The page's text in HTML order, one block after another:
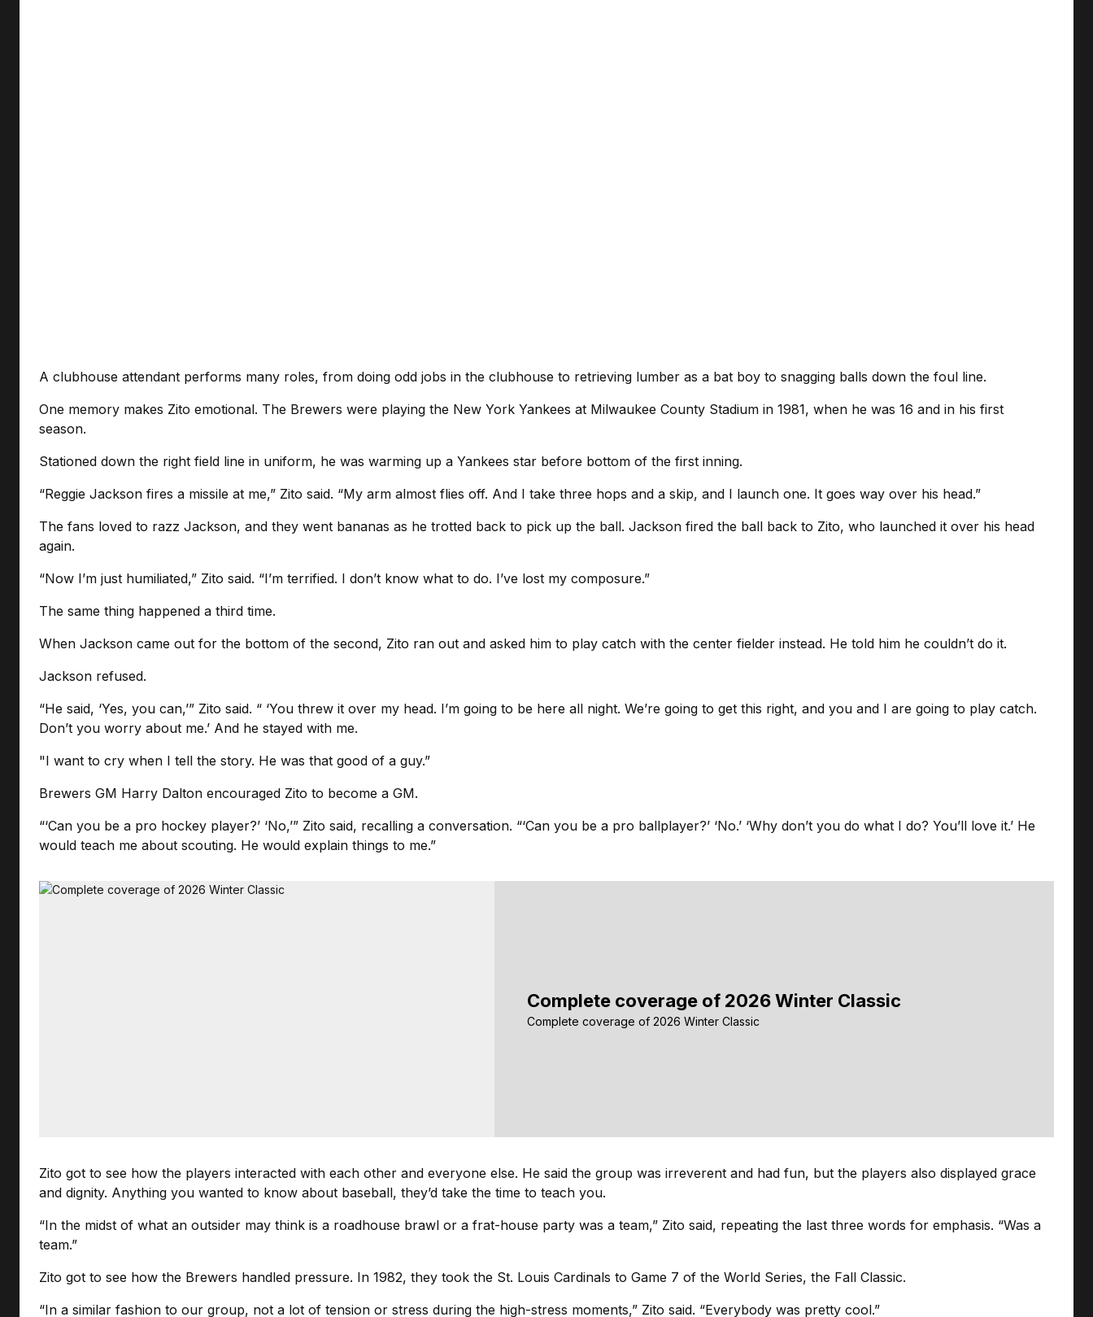
A clubhouse attendant performs many roles, from doing odd jobs in the clubhouse to retrieving lumber as a bat boy to snagging balls down the foul line.
One memory makes Zito emotional. The Brewers were playing the New York Yankees at Milwaukee County Stadium in 1981, when he was 16 and in his first
season.
Stationed down the right field line in uniform, he was warming up a Yankees star before bottom of the first inning.
“Reggie Jackson fires a missile at me,” Zito said. “My arm almost flies off. And I take three hops and a skip, and I launch one. It goes way over his head.”
The fans loved to razz Jackson, and they went bananas as he trotted back to pick up the ball. Jackson fired the ball back to Zito, who launched it over his head
again.
“Now I’m just humiliated,” Zito said. “I’m terrified. I don’t know what to do. I’ve lost my composure.”
The same thing happened a third time.
When Jackson came out for the bottom of the second, Zito ran out and asked him to play catch with the center fielder instead. He told him he couldn’t do it.
Jackson refused.
“He said, ‘Yes, you can,’” Zito said. “ ‘You threw it over my head. I’m going to be here all night. We’re going to get this right, and you and I are going to play catch.
Don’t you worry about me.’ And he stayed with me.
"I want to cry when I tell the story. He was that good of a guy.”
Brewers GM Harry Dalton encouraged Zito to become a GM.
“‘Can you be a pro hockey player?’ ‘No,’” Zito said, recalling a conversation. “‘Can you be a pro ballplayer?’ ‘No.’ ‘Why don’t you do what I do? You’ll love it.’ He
would teach me about scouting. He would explain things to me.”
Complete coverage of 2026 Winter Classic
Complete coverage of 2026 Winter Classic
Zito got to see how the players interacted with each other and everyone else. He said the group was irreverent and had fun, but the players also displayed grace
and dignity. Anything you wanted to know about baseball, they’d take the time to teach you.
“In the midst of what an outsider may think is a roadhouse brawl or a frat-house party was a team,” Zito said, repeating the last three words for emphasis. “Was a
team.”
Zito got to see how the Brewers handled pressure. In 1982, they took the St. Louis Cardinals to Game 7 of the World Series, the Fall Classic.
“In a similar fashion to our group, not a lot of tension or stress during the high-stress moments,” Zito said. “Everybody was pretty cool.”